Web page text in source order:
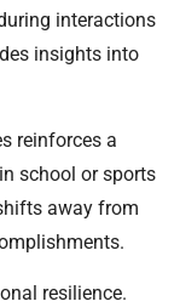
interactions
insights into
reinforces a
school or sports
away from
resilience.